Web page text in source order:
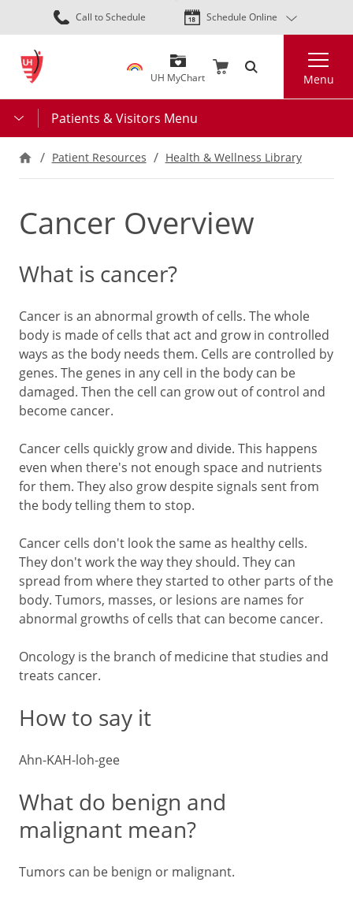
Skip
to
content
Call to Schedule Schedule Online
UH MyChart Menu
Patients & Visitors Menu
Patient Resources Health & Wellness Library
Cancer Overview
What is cancer?
Cancer is an abnormal growth of cells. The whole
body is made of cells that act and grow in controlled
ways as the body needs them. Cells are controlled by
genes. The genes in any cell in the body can be
damaged. Then the cell can grow out of control and
become cancer.
Cancer cells quickly grow and divide. This happens
even when there's not enough space and nutrients
for them. They also grow despite signals sent from
the body telling them to stop.
Cancer cells don't look the same as healthy cells.
They don't work the way they should. They can
spread from where they started to other parts of the
body. Tumors, masses, or lesions are names for
abnormal growths of cells that can become cancer.
Oncology is the branch of medicine that studies and
treats cancer.
How to say it
Ahn-KAH-loh-gee
What do benign and
malignant mean?
Tumors can be benign or malignant.